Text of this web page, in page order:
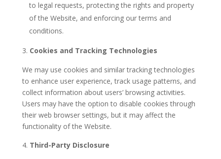
to legal requests, protecting the rights and property
of the Website, and enforcing our terms and
conditions.
Cookies and Tracking Technologies
We may use cookies and similar tracking technologies
to enhance user experience, track usage patterns, and
collect information about users’ browsing activities.
Users may have the option to disable cookies through
their web browser settings, but it may affect the
functionality of the Website.
Third-Party Disclosure